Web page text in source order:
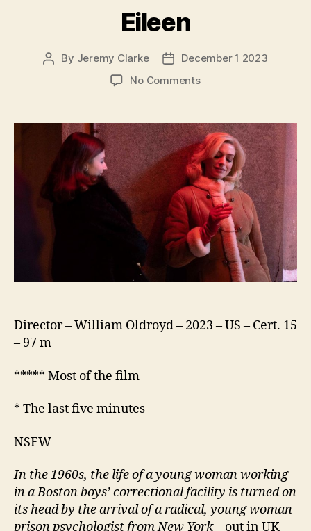
Eileen
Post
By Jeremy Clarke
PostDecember 1 2023
No Commentson
Director – William Oldroyd – 2023 – US – Cert. 15
– 97 m
***** Most of the film
* The last five minutes
NSFW
In the 1960s, the life of a young woman working
in a Boston boys’ correctional facility is turned on
its head by the arrival of a radical, young woman
prison psychologist from New York– out in UK